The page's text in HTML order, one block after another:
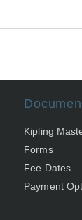
Kipling
Forms
Fee Dates
Payment